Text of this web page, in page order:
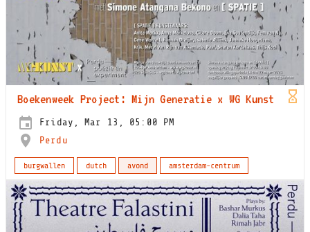
Boekenweek Project: Mijn Generatie x WG Kunst
Friday, Mar 13, 05:00 PM
Perdu
burgwallen dutch avond amsterdam-centrum